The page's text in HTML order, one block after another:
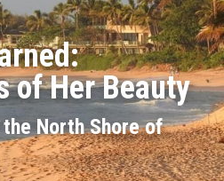
of Her Beauty
North Shore of